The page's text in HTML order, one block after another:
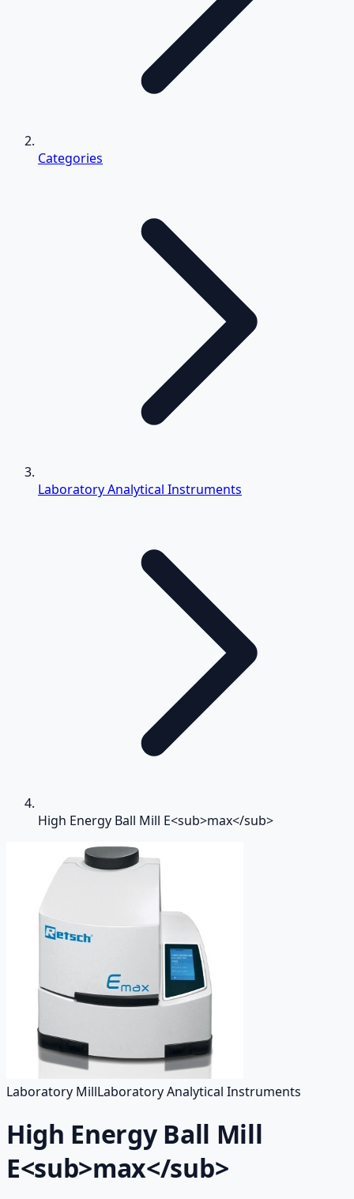
Categories
Laboratory Analytical Instruments
High Energy Ball Mill E<sub>max</sub>
Laboratory MillLaboratory Analytical Instruments
High Energy Ball Mill
E<sub>max</sub>